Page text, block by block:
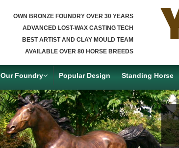
OWN BRONZE FOUNDRY OVER 30 YEARS
ADVANCED LOST-WAX CASTING TECH
BEST ARTIST AND CLAY MOULD TEAM
AVAILABLE OVER 80 HORSE BREEDS
Our Foundry Popular Design Standing Horse